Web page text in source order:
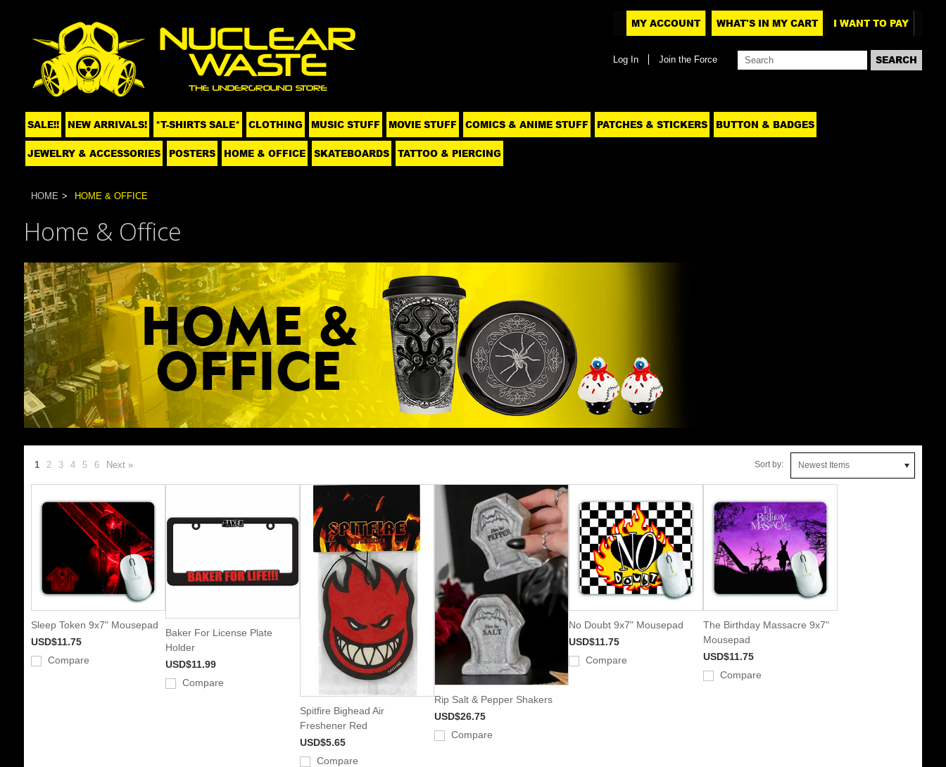
MY ACCOUNT WHAT'S IN MY CART I WANT TO PAY
Log In Join the Force
SALE!! NEW ARRIVALS! *T-SHIRTS SALE* CLOTHING MUSIC STUFF MOVIE STUFF COMICS & ANIME STUFF PATCHES & STICKERS BUTTON & BADGES
JEWELRY & ACCESSORIES POSTERS HOME & OFFICE SKATEBOARDS TATTOO & PIERCING
HOME HOME & OFFICE
Home & Office
Sort by: Newest Items
1 2 3 4 5 6 Next »
Sleep Token 9x7" Mousepad
USD$11.75
Compare
Baker For License Plate
Holder
USD$11.99
Compare
Spitfire Bighead Air
Freshener Red
USD$5.65
Compare
Rip Salt & Pepper Shakers
USD$26.75
Compare
No Doubt 9x7" Mousepad
USD$11.75
Compare
The Birthday Massacre 9x7"
Mousepad
USD$11.75
Compare